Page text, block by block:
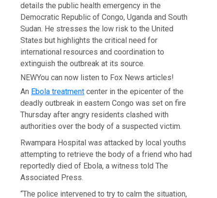
details the public health emergency in the
Democratic Republic of Congo, Uganda and South
Sudan. He stresses the low risk to the United
States but highlights the critical need for
international resources and coordination to
extinguish the outbreak at its source.
NEWYou can now listen to Fox News articles!
An Ebola treatment center in the epicenter of the
deadly outbreak in eastern Congo was set on fire
Thursday after angry residents clashed with
authorities over the body of a suspected victim.
Rwampara Hospital was attacked by local youths
attempting to retrieve the body of a friend who had
reportedly died of Ebola, a witness told The
Associated Press.
“The police intervened to try to calm the situation,